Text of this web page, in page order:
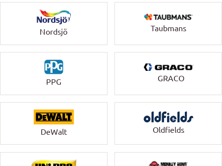
Nordsjö Taubmans
PPG GRACO
DeWalt Oldfields